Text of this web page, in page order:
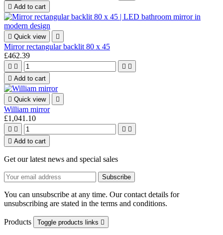
 Add to cart
 Quick view 
Mirror rectangular backlit 80 x 45
£462.39
   
 Add to cart
 Quick view 
William mirror
£1,041.10
   
 Add to cart
Get our latest news and special sales
You can unsubscribe at any time. Our contact details for
unsubscribing are stated in the terms and conditions.
Products Toggle products links 